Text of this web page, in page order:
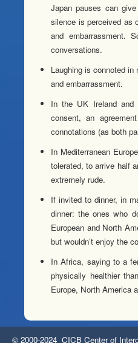
Japan pauses can
silence is perceived as
and embarrassment.
conversations.
Laughing is connoted
and embarrassment.
In the UK Ireland and
consent, an
connotations (as both
In Mediterranean
tolerated, to arrive half
extremely rude.
If invited to dinner, in
dinner: the ones who
European and North
but wouldn’t enjoy the
In Africa, saying to a
physically healthier
Europe, North America
© 2000-2024 CICB Center of